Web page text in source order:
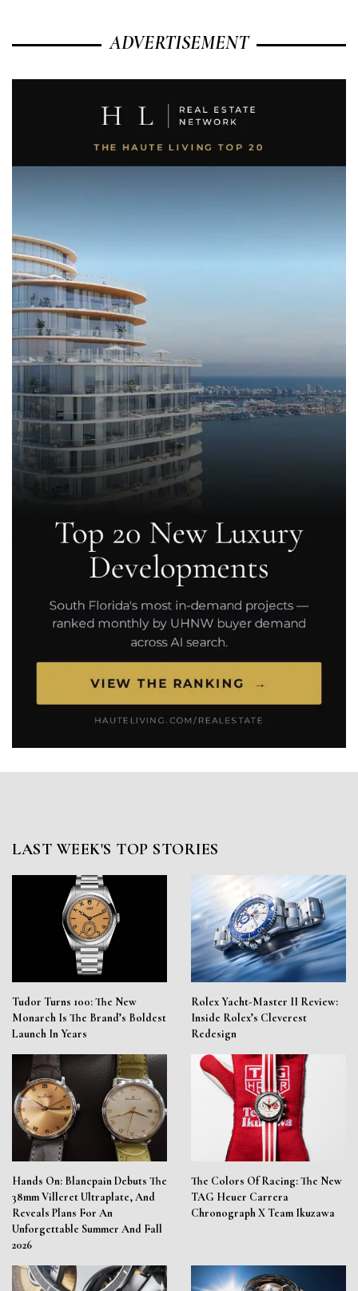
ADVERTISEMENT
LAST WEEK'S TOP STORIES
Tudor Turns 100: The New
Monarch Is The Brand’s Boldest
Launch In Years
Rolex Yacht-Master II Review:
Inside Rolex’s Cleverest
Redesign
Hands On: Blancpain Debuts The
38mm Villeret Ultraplate, And
Reveals Plans For An
Unforgettable Summer And Fall
2026
The Colors Of Racing: The New
TAG Heuer Carrera
Chronograph X Team Ikuzawa